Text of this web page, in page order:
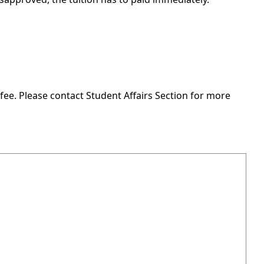
Please contact Student Affairs Section for more